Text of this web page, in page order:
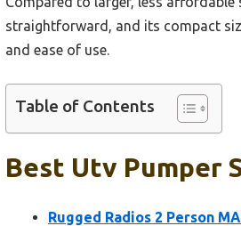
straightforward, and its compact
and ease of use.
Table of Contents
Best Utv Pumper
Rugged Radios 2 Person